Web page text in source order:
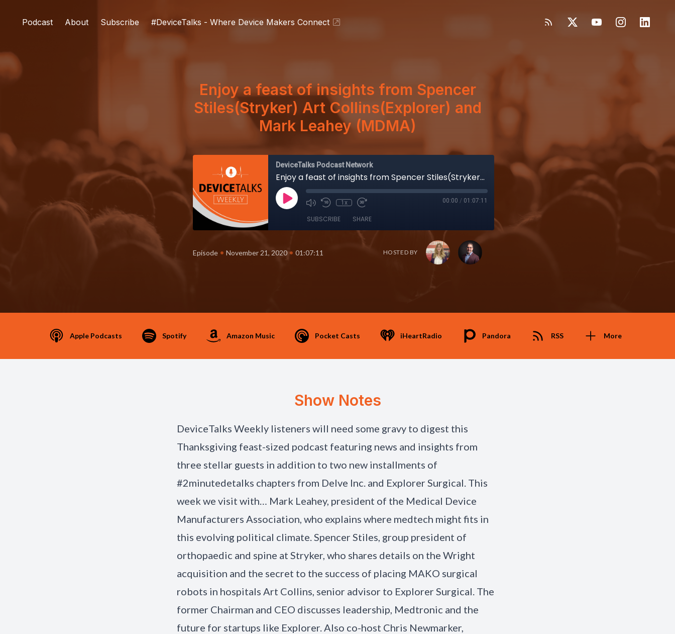
Podcast About Subscribe #DeviceTalks - Where Device Makers Connect
Enjoy a feast of insights from Spencer
Stiles(Stryker) Art Collins(Explorer) and
Mark Leahey (MDMA)
DeviceTalks Podcast Network
Enjoy a feast of insights from Spencer Stiles(Stryker) Art Collins(Explorer) and Mark Leahey (MDMA)
1x 00:00 / 01:07:11
SUBSCRIBE SHARE
Episode • November 21, 2020• 01:07:11 HOSTED BY
Apple Podcasts Spotify Amazon Music Pocket Casts iHeartRadio Pandora RSS More
Show Notes
DeviceTalks Weekly listeners will need some gravy to digest this
Thanksgiving feast-sized podcast featuring news and insights from
three stellar guests in addition to two new installments of
#2minutedetalks chapters from Delve Inc. and Explorer Surgical. This
week we visit with… Mark Leahey, president of the Medical Device
Manufacturers Association, who explains where medtech might fits in
this evolving political climate. Spencer Stiles, group president of
orthopaedic and spine at Stryker, who shares details on the Wright
acquisition and the secret to the success of placing MAKO surgical
robots in hospitals Art Collins, senior advisor to Explorer Surgical. The
former Chairman and CEO discusses leadership, Medtronic and the
future for startups like Explorer. Also co-host Chris Newmarker,